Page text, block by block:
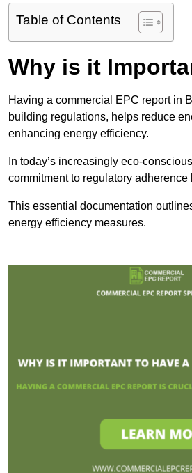
Table of Contents
Why is it
Having a commercial EPC report in
building regulations, helps reduce
enhancing energy efficiency.
In today’s increasingly eco-
commitment to regulatory
This essential documentation
energy efficiency measures.